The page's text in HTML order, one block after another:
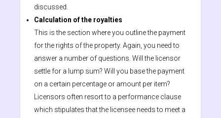
discussed.
Calculation of the royalties
This is the section where you outline the payment
for the rights of the property. Again, you need to
answer a number of questions. Will the licensor
settle for a lump sum? Will you base the payment
on a certain percentage or amount per item?
Licensors often resort to a performance clause
which stipulates that the licensee needs to meet a